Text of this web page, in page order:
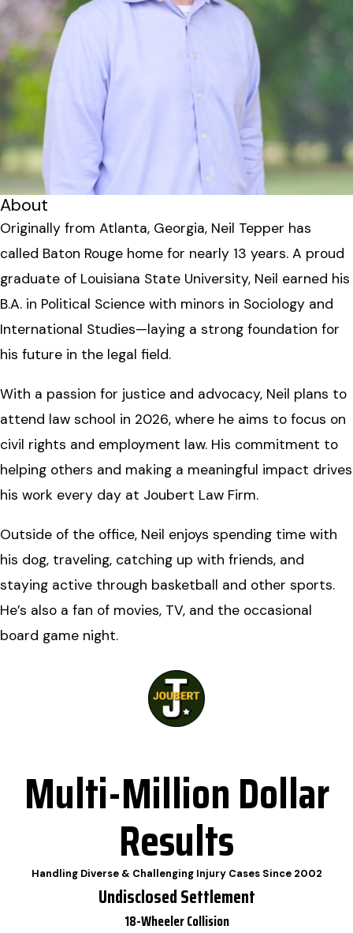
About
Originally from Atlanta, Georgia, Neil Tepper has
called Baton Rouge home for nearly 13 years. A proud
graduate of Louisiana State University, Neil earned his
B.A. in Political Science with minors in Sociology and
International Studies—laying a strong foundation for
his future in the legal field.
With a passion for justice and advocacy, Neil plans to
attend law school in 2026, where he aims to focus on
civil rights and employment law. His commitment to
helping others and making a meaningful impact drives
his work every day at Joubert Law Firm.
Outside of the office, Neil enjoys spending time with
his dog, traveling, catching up with friends, and
staying active through basketball and other sports.
He’s also a fan of movies, TV, and the occasional
board game night.
Multi-Million Dollar
Results
Handling Diverse & Challenging Injury Cases Since 2002
Undisclosed Settlement
18-Wheeler Collision